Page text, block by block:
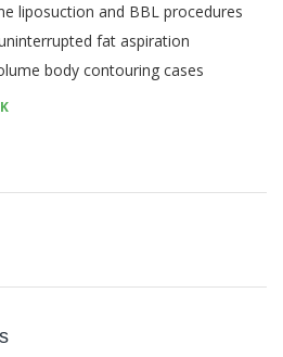
liposuction and BBL procedures
fat aspiration
body contouring cases